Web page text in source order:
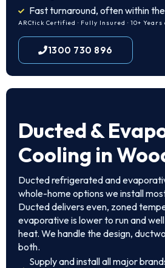
Fast turnaround, often within
ARCtick Certified · Fully Insured · 10+ Years
1300 730 896
Ducted &
Cooling in
Ducted refrigerated and
whole-home options we install
Ducted delivers even, zoned
evaporative is lower to run and
heat. We handle the design,
both.
Supply and install all major